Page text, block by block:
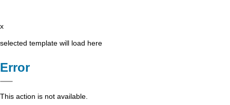
x
selected template will load here
Error
This action is not available.